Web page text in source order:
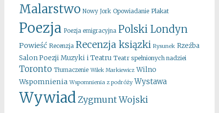
Malarstwo Nowy Jork Opowiadanie Plakat
Poezja Poezja emigracyjna Polski Londyn
Powieść Recenzja Recenzja ksiązki Rysunek Rzeźba
Salon Poezji Muzyki i Teatru Teatr spełnionych nadziei
Toronto Tłumaczenie Wilek Markiewicz Wilno
Wspomnienia Wspomnienia z podróży Wystawa
WywiadZygmunt Wojski